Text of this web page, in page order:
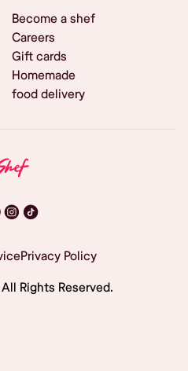
Become a shef
Careers
Gift cards
Homemade
food delivery
Privacy Policy
Rights Reserved.